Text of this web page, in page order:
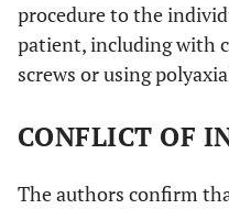
procedure to the
patient, including with
screws or using
CONFLICT OF
The authors confirm